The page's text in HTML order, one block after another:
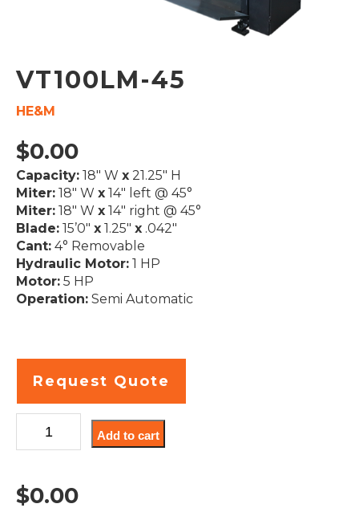
VT100LM-45
HE&M
$0.00
Capacity: 18″ W x 21.25″ H
Miter: 18″ W x 14″ left @ 45°
Miter: 18″ W x 14″ right @ 45°
Blade: 15’0″ x 1.25″ x .042″
Cant: 4° Removable
Hydraulic Motor: 1 HP
Motor: 5 HP
Operation: Semi Automatic
Request Quote
quantity
Add to cart
$0.00